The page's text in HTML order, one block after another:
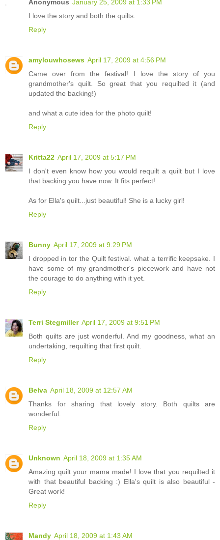
Anonymous January 25, 2009 at 1:33 PM
I love the story and both the quilts.
Reply
amylouwhosews April 17, 2009 at 4:56 PM
Came over from the festival! I love the story of you
grandmother's quilt. So great that you requilted it (and
updated the backing!)
and what a cute idea for the photo quilt!
Reply
Kritta22 April 17, 2009 at 5:17 PM
I don't even know how you would requilt a quilt but I love
that backing you have now. It fits perfect!
As for Ella's quilt...just beautiful! She is a lucky girl!
Reply
Bunny April 17, 2009 at 9:29 PM
I dropped in tor the Quilt festival. what a terrific keepsake. I
have some of my grandmother's piecework and have not
the courage to do anything with it yet.
Reply
Terri Stegmiller April 17, 2009 at 9:51 PM
Both quilts are just wonderful. And my goodness, what an
undertaking, requilting that first quilt.
Reply
Belva April 18, 2009 at 12:57 AM
Thanks for sharing that lovely story. Both quilts are
wonderful.
Reply
Unknown April 18, 2009 at 1:35 AM
Amazing quilt your mama made! I love that you requilted it
with that beautiful backing :) Ella's quilt is also beautiful -
Great work!
Reply
Mandy April 18, 2009 at 1:43 AM